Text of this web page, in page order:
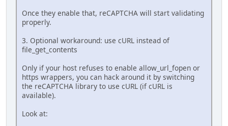
Once they enable that, reCAPTCHA will start validating
properly.
3. Optional workaround: use cURL instead of
file_get_contents
Only if your host refuses to enable allow_url_fopen or
https wrappers, you can hack around it by switching
the reCAPTCHA library to use cURL (if cURL is
available).
Look at: